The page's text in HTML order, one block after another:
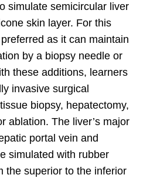
simulate semicircular liver
skin layer. For this
as it can maintain
by a biopsy needle or
these additions, learners
invasive surgical
biopsy, hepatectomy,
ablation. The liver’s major
portal vein and
simulated with rubber
the superior to the inferior